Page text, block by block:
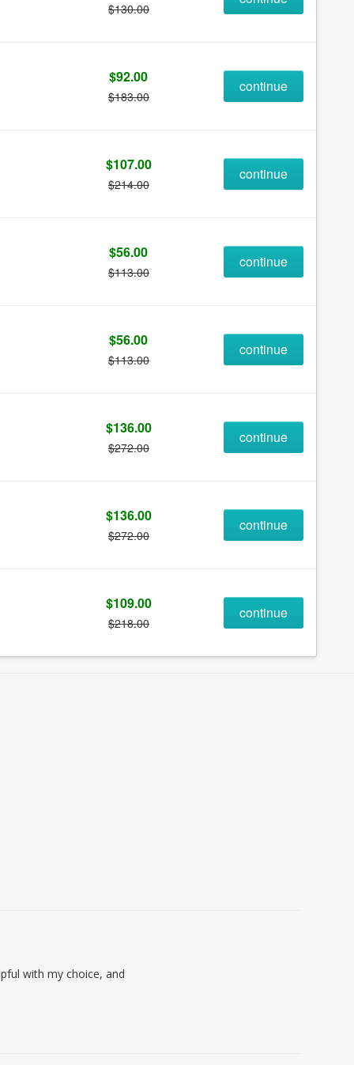
$130.00
$92.00
$183.00
continue
$107.00
$214.00
continue
$56.00
$113.00
continue
$56.00
$113.00
continue
$136.00
$272.00
continue
$136.00
$272.00
continue
$109.00
$218.00
continue
with my choice, and